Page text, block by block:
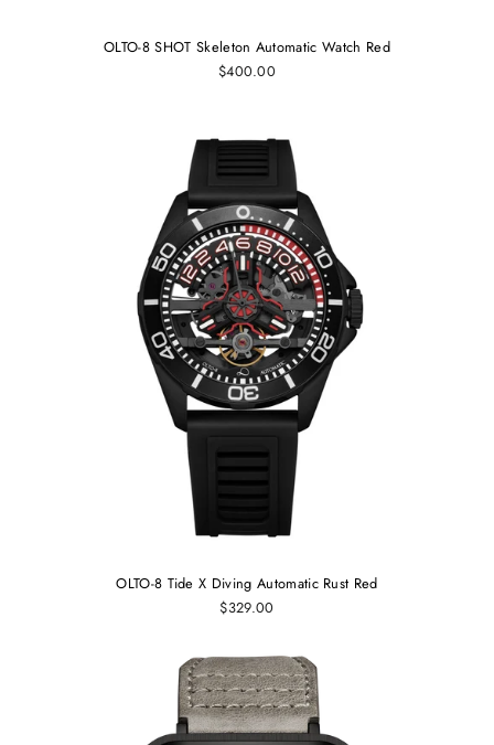
OLTO-8 SHOT Skeleton Automatic Watch Red
$400.00
OLTO-8 Tide X Diving Automatic Rust Red
$329.00